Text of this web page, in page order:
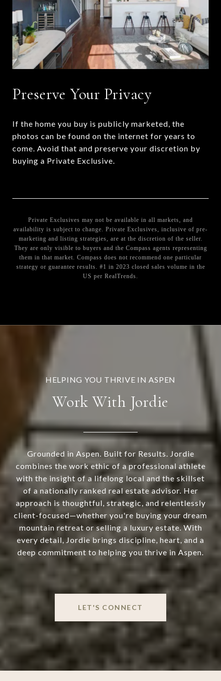
Preserve Your Privacy
If the home you buy is publicly marketed, the
photos can be found on the internet for years to
come. Avoid that and preserve your discretion by
buying a Private Exclusive.
Private Exclusives may not be available in all markets, and
availability is subject to change. Private Exclusives, inclusive of pre-
marketing and listing strategies, are at the discretion of the seller.
They are only visible to buyers and the Compass agents representing
them in that market. Compass does not recommend one particular
strategy or guarantee results. #1 in 2023 closed sales volume in the
US per RealTrends.
Work With Jordie
Grounded in Aspen. Built for Results. Jordie
combines the work ethic of a professional athlete
with the insight of a lifelong local and the skillset
of a nationally ranked real estate advisor. Her
approach is thoughtful, strategic, and relentlessly
client-focused—whether you're buying your dream
mountain retreat or selling a luxury estate. With
every detail, Jordie brings discipline, heart, and a
deep commitment to helping you thrive in Aspen.
LET'S CONNECT